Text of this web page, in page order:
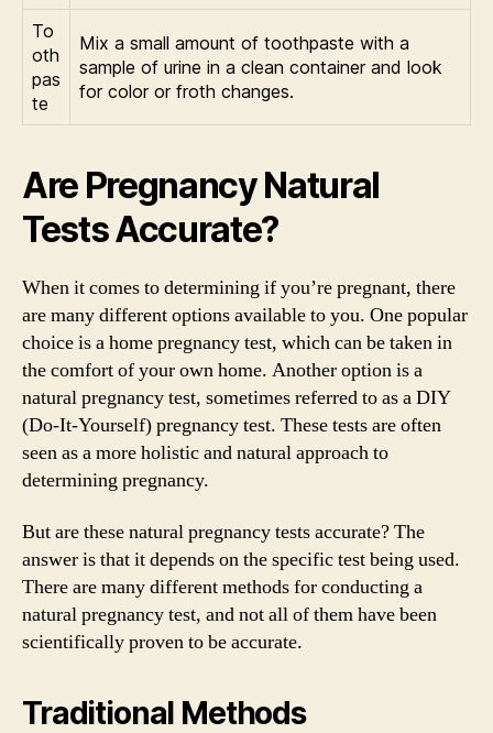
To
oth
pas
te
Mix a small amount of toothpaste with a
sample of urine in a clean container and look
for color or froth changes.
Are Pregnancy Natural
Tests Accurate?
When it comes to determining if you’re pregnant, there
are many different options available to you. One popular
choice is a home pregnancy test, which can be taken in
the comfort of your own home. Another option is a
natural pregnancy test, sometimes referred to as a DIY
(Do-It-Yourself) pregnancy test. These tests are often
seen as a more holistic and natural approach to
determining pregnancy.
But are these natural pregnancy tests accurate? The
answer is that it depends on the specific test being used.
There are many different methods for conducting a
natural pregnancy test, and not all of them have been
scientifically proven to be accurate.
Traditional Methods